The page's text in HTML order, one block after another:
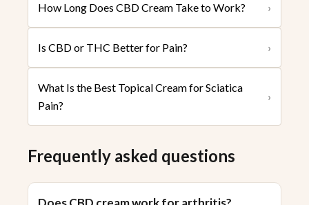
How Long Does CBD Cream Take to Work? ›
Is CBD or THC Better for Pain? ›
What Is the Best Topical Cream for Sciatica
Pain?
›
Frequently asked questions